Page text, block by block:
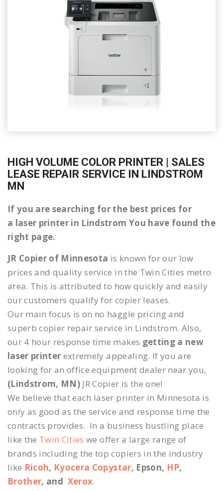
HIGH VOLUME COLOR PRINTER | SALES
LEASE REPAIR SERVICE IN LINDSTROM
MN
If you are searching for the best prices for
a laser printer in Lindstrom You have found the
right page.
JR Copier of Minnesota is known for our low
prices and quality service in the Twin Cities metro
area. This is attributed to how quickly and easily
our customers qualify for copier leases.
Our main focus is on no haggle pricing and
superb copier repair service in Lindstrom. Also,
our 4 hour response time makes getting a new
laser printer extremely appealing. If you are
looking for an office equipment dealer near you,
(Lindstrom, MN) JR Copier is the one!
We believe that each laser printer in Minnesota is
only as good as the service and response time the
contracts provides. In a business bustling place
like the Twin Cities we offer a large range of
brands including the top copiers in the industry
like Ricoh, Kyocera Copystar, Epson, HP,
Brother, and Xerox.